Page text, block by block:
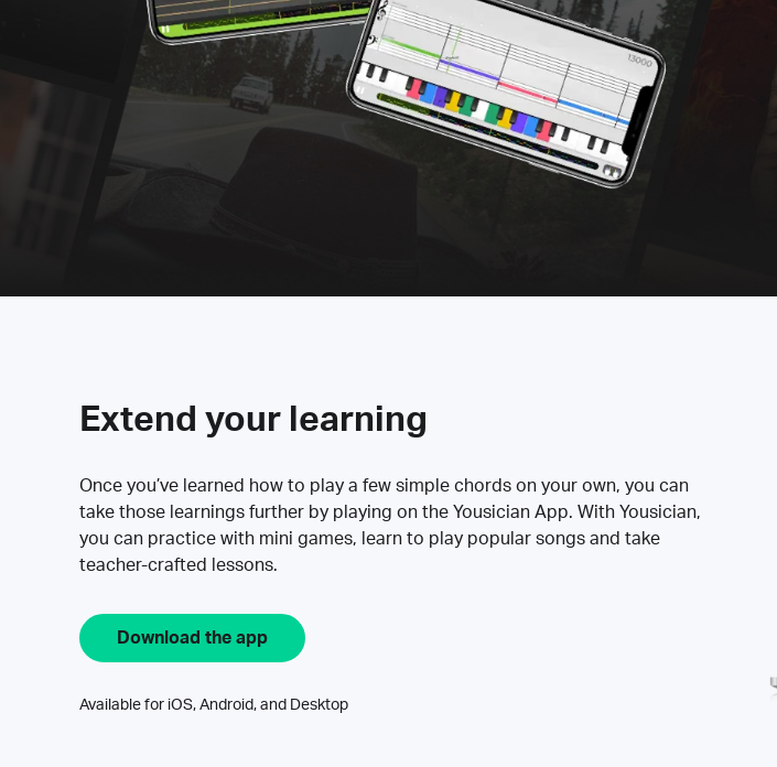
Extend your learning
Once you’ve learned how to play a few simple chords on your own, you can
take those learnings further by playing on the Yousician App. With Yousician,
you can practice with mini games, learn to play popular songs and take
teacher-crafted lessons.
Download the app
Available for iOS, Android, and Desktop